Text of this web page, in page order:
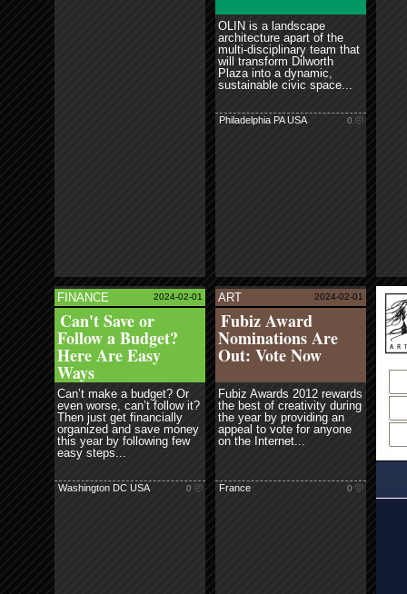
OLIN is a landscape
architecture apart of the
multi-disciplinary team that
will transform Dilworth
Plaza into a dynamic,
sustainable civic space...
Philadelphia PA USA 0
read more
FINANCE 2024-02-01
Can't Save or
Follow a Budget?
Here Are Easy
Ways
Can’t make a budget? Or
even worse, can’t follow it?
Then just get financially
organized and save money
this year by following few
easy steps...
Washington DC USA 0
ART 2024-02-01
read more
Fubiz Award
Nominations Are
Out: Vote Now
Fubiz Awards 2012 rewards
the best of creativity during
the year by providing an
appeal to vote for anyone
on the Internet...
France 0